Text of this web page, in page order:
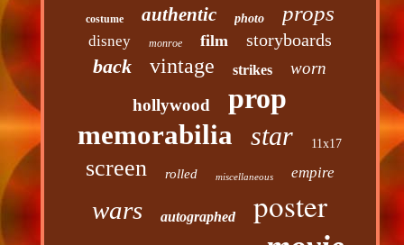
costume authentic photo props
disney monroe film storyboards
back vintage strikes
worn
hollywood
prop
memorabilia star 11x17
screen rolled miscellaneous empire
wars autographed poster